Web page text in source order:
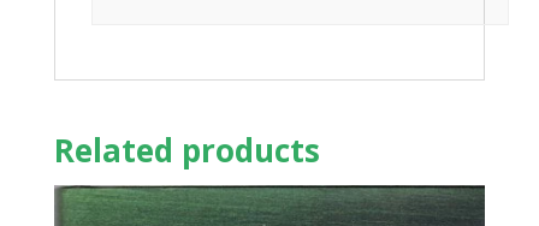
Related products